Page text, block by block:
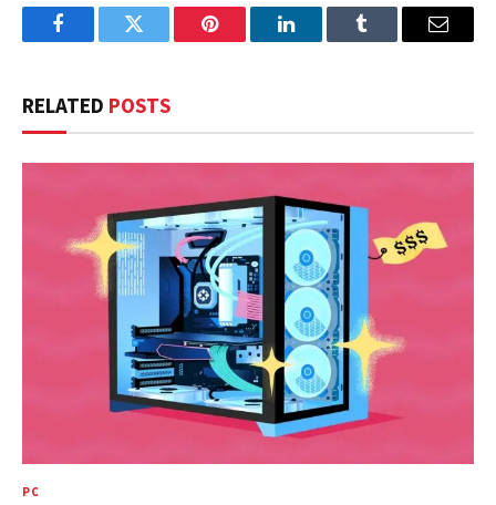
FacebookTwitter Pinterest LinkedInTumblr Email
RELATED POSTS
PC